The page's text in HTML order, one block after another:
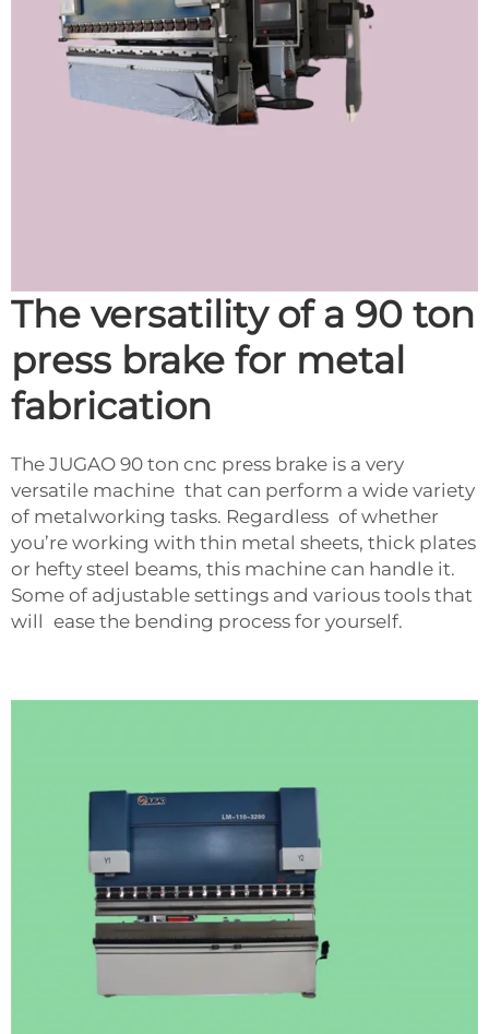
The versatility of a 90 ton
press brake for metal
fabrication
The JUGAO 90 ton cnc press brake is a very
versatile machine that can perform a wide variety
of metalworking tasks. Regardless of whether
you’re working with thin metal sheets, thick plates
or hefty steel beams, this machine can handle it.
Some of adjustable settings and various tools that
will ease the bending process for yourself.